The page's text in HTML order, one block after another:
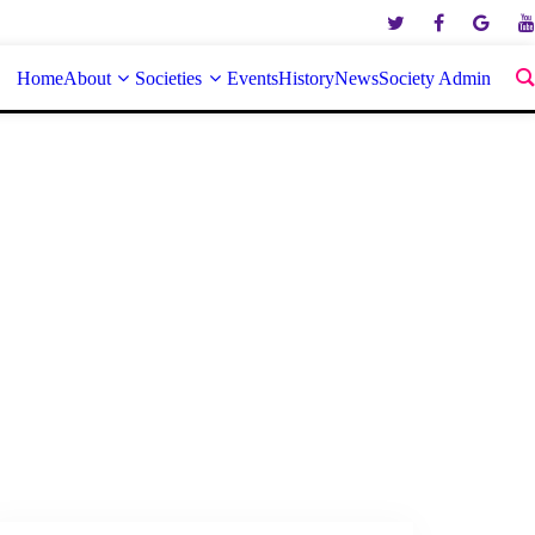
HomeAbout Societies EventsHistoryNewsSociety Admin